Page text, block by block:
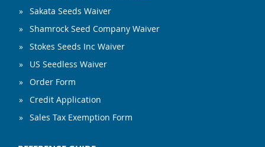
Sakata Seeds Waiver
Shamrock Seed Company Waiver
Stokes Seeds Inc Waiver
US Seedless Waiver
Order Form
Credit Application
Sales Tax Exemption Form